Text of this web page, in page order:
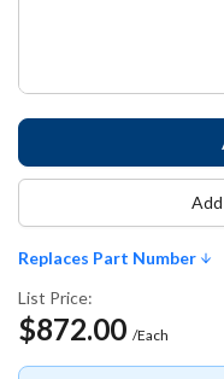
Replaces Part Number
List Price:
$872.00 /Each